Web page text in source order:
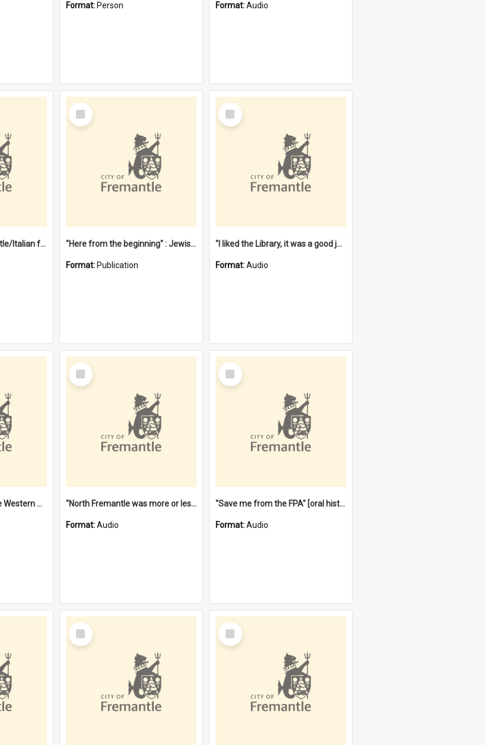
Format: Person Format:Audio
"Gemellaggio" Fremantle/Italian festival joining of cultures : a City of Fremantle and Italian Consulate joint project
Select
Item
"Here from the beginning" : Jewish community life in early Fremantle
Format: Publication
Select
Item
"I liked the Library, it was a good job" [oral history] / / interviewer: Margaret Howroyd
Format:Audio
"Lags" : a history of the Western Australian convict phenomenon
Select
Item
"North Fremantle was more or less all one" [oral history] / / interviewer: Margaret Howroyd
Format:Audio
Select
Item
"Save me from the FPA" [oral history] / / interviewer: Margaret Howroyd
Format:Audio
Select
Item
Select
Item